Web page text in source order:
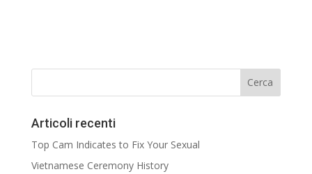
Articoli recenti
Top Cam Indicates to Fix Your Sexual
Vietnamese Ceremony History